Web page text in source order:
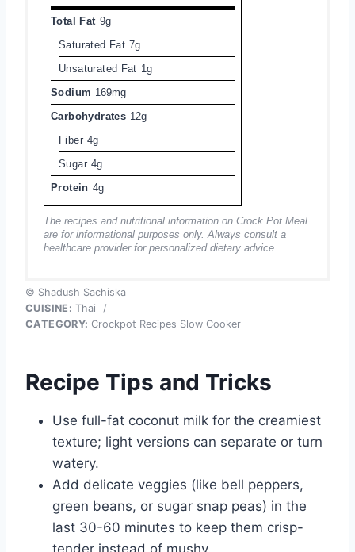
Total Fat 9g
Saturated Fat 7g
Unsaturated Fat 1g
Sodium 169mg
Carbohydrates 12g
Fiber 4g
Sugar 4g
Protein 4g
The recipes and nutritional information on Crock Pot Meal
are for informational purposes only. Always consult a
healthcare provider for personalized dietary advice.
© Shadush Sachiska
CUISINE: Thai
/
CATEGORY: Crockpot Recipes Slow Cooker
Recipe Tips and Tricks
Use full-fat coconut milk for the creamiest
texture; light versions can separate or turn
watery.
Add delicate veggies (like bell peppers,
green beans, or sugar snap peas) in the
last 30-60 minutes to keep them crisp-
tender instead of mushy.